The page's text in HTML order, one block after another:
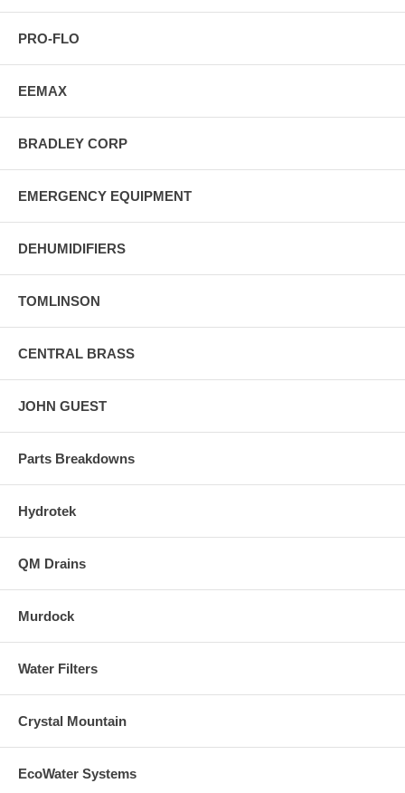
PRO-FLO
EEMAX
BRADLEY CORP
EMERGENCY EQUIPMENT
DEHUMIDIFIERS
TOMLINSON
CENTRAL BRASS
JOHN GUEST
Parts Breakdowns
Hydrotek
QM Drains
Murdock
Water Filters
Crystal Mountain
EcoWater Systems